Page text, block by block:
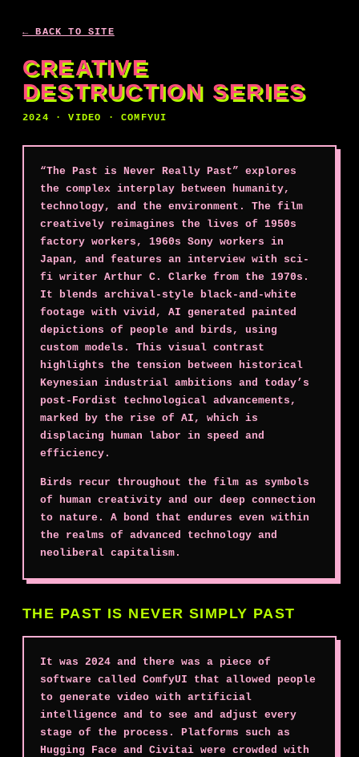
← BACK TO SITE
CREATIVE
DESTRUCTION SERIES
2024 · VIDEO · COMFYUI
“The Past is Never Really Past” explores
the complex interplay between humanity,
technology, and the environment. The film
creatively reimagines the lives of 1950s
factory workers, 1960s Sony workers in
Japan, and features an interview with sci-
fi writer Arthur C. Clarke from the 1970s.
It blends archival-style black-and-white
footage with vivid, AI generated painted
depictions of people and birds, using
custom models. This visual contrast
highlights the tension between historical
Keynesian industrial ambitions and today’s
post-Fordist technological advancements,
marked by the rise of AI, which is
displacing human labor in speed and
efficiency.
Birds recur throughout the film as symbols
of human creativity and our deep connection
to nature. A bond that endures even within
the realms of advanced technology and
neoliberal capitalism.
THE PAST IS NEVER SIMPLY PAST
It was 2024 and there was a piece of
software called ComfyUI that allowed people
to generate video with artificial
intelligence and to see and adjust every
stage of the process. Platforms such as
Hugging Face and Civitai were crowded with